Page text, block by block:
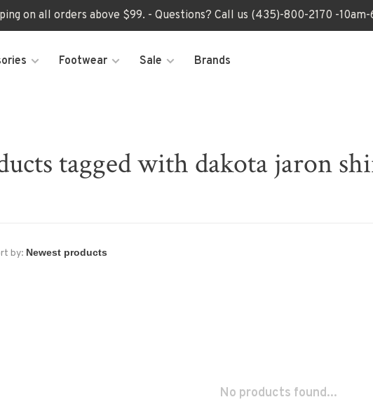
on all orders above $99. - Questions? Call us (435)-800-2170 -10am-
Footwear Sale Brands
tagged with dakota jaron
by:
No products found...